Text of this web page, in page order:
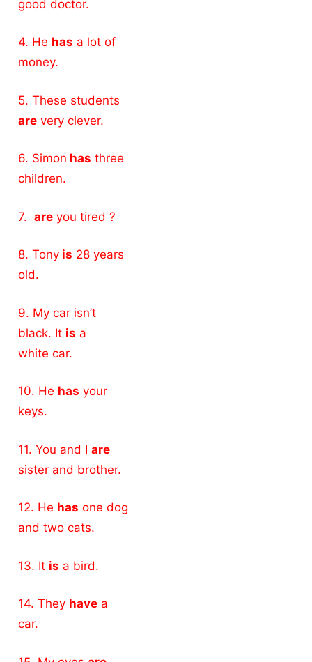
good doctor.
4. He has a lot of
money.
5. These students
are very clever.
6. Simon has three
children.
7.are you tired ?
8. Tony is 28 years
old.
9. My car isn’t
black. It is a
white car.
10. He has your
keys.
11. You and Iare
sister and brother.
12. He has one dog
and two cats.
13. It is a bird.
14. They have a
car.